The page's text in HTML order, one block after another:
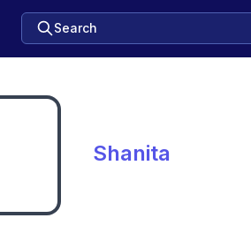
Search
Shanita